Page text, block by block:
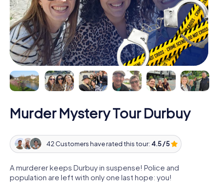
Murder Mystery Tour Durbuy
42 Customers have rated this tour: 4.5 / 5
A murderer keeps Durbuy in suspense! Police and
population are left with only one last hope: you!